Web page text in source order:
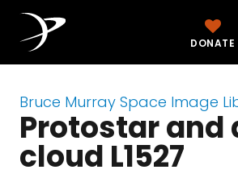
DONATE
Bruce Murray Space Image
Protostar and
cloud L1527